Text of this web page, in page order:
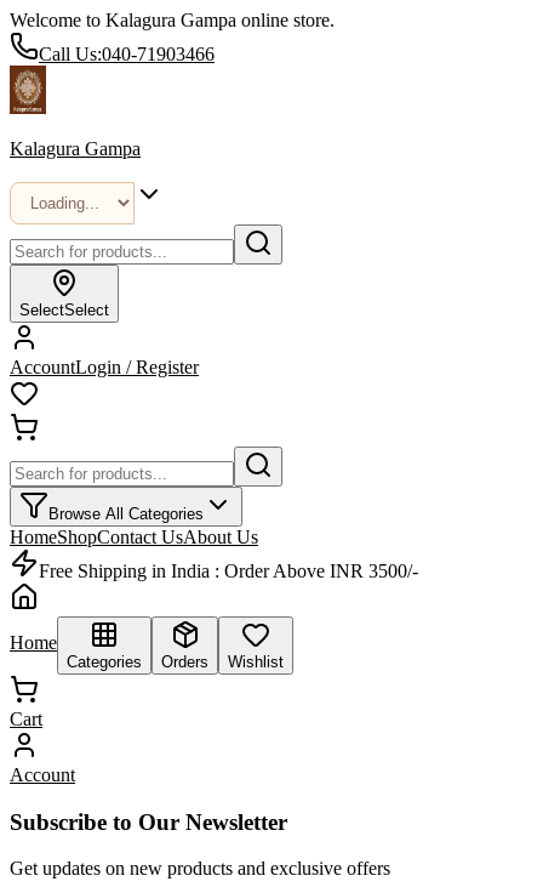
Welcome to Kalagura Gampa online store.
Call Us:040-71903466
Kalagura Gampa
SelectSelect
AccountLogin / Register
Browse All Categories
HomeShopContact UsAbout Us
Free Shipping in India : Order Above INR 3500/-
Home
Categories Orders Wishlist
Cart
Account
Subscribe to Our Newsletter
Get updates on new products and exclusive offers